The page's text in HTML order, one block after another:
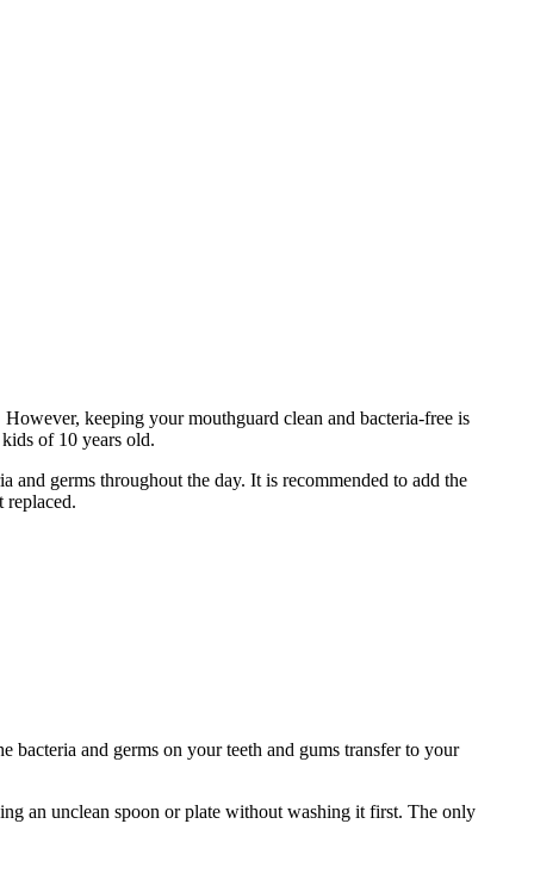
keeping your mouthguard clean and bacteria-free is
of 10 years old.
germs throughout the day. It is recommended to add the
and germs on your teeth and gums transfer to your
an unclean spoon or plate without washing it first. The only